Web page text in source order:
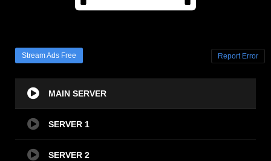
Stream Ads Free Report Error
MAIN SERVER
SERVER 1
SERVER 2